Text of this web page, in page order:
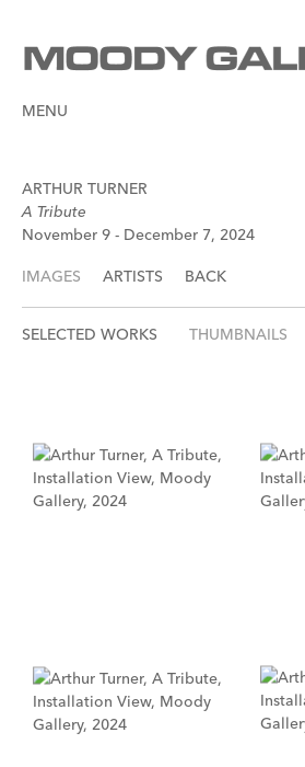
MENU
ARTHUR TURNER
A Tribute
November 9 - December 7, 2024
IMAGES ARTISTS BACK
SELECTED WORKS THUMBNAILS